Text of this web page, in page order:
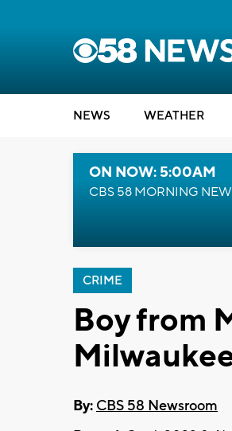
NEWS WEATHER
ON NOW: 5:00AM
CBS 58 MORNING
CRIME
Boy from
By: CBS 58 Newsroom